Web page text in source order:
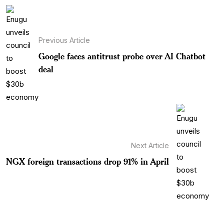
Previous Article
Google faces antitrust probe over AI Chatbot
deal
Next Article
NGX foreign transactions drop 91% in April